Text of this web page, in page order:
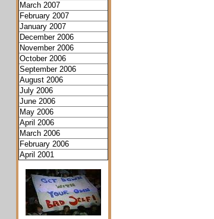
March 2007
February 2007
January 2007
December 2006
November 2006
October 2006
September 2006
August 2006
July 2006
June 2006
May 2006
April 2006
March 2006
February 2006
April 2001